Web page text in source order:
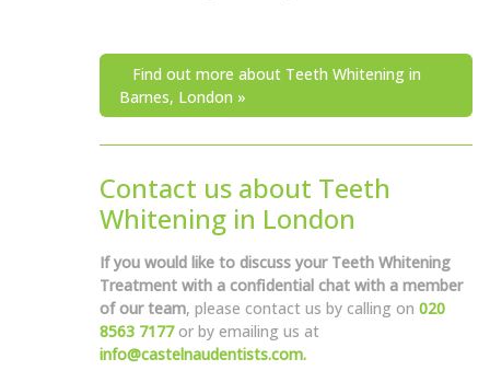
Find out more about Teeth Whitening in
Barnes, London »
Contact us about Teeth
Whitening in London
If you would like to discuss your Teeth Whitening
Treatment with a confidential chat with a member
of our team, please contact us by calling on 020
8563 7177 or by emailing us at
info@castelnaudentists.com.